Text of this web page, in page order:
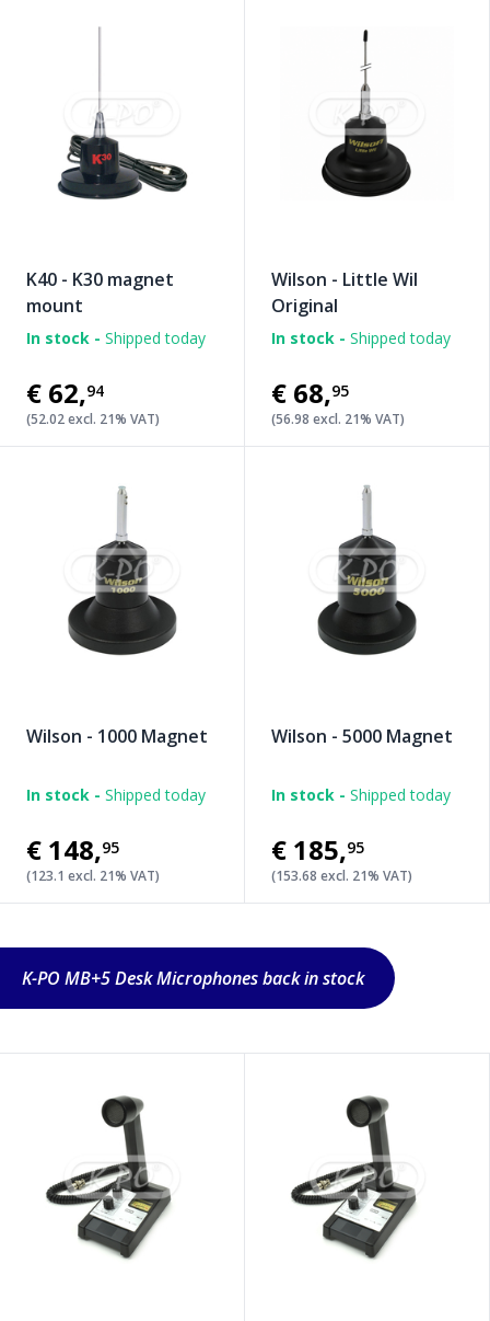
K40 - K30 magnet
mount
In stock - Shipped today
€62,94
(52.02 excl. 21% VAT)
Wilson - Little Wil
Original
In stock - Shipped today
€68,95
(56.98 excl. 21% VAT)
Wilson - 1000 Magnet
In stock - Shipped today
€148,95
(123.1 excl. 21% VAT)
Wilson - 5000 Magnet
In stock - Shipped today
€185,95
(153.68 excl. 21% VAT)
K-PO MB+5 Desk Microphones back in stock